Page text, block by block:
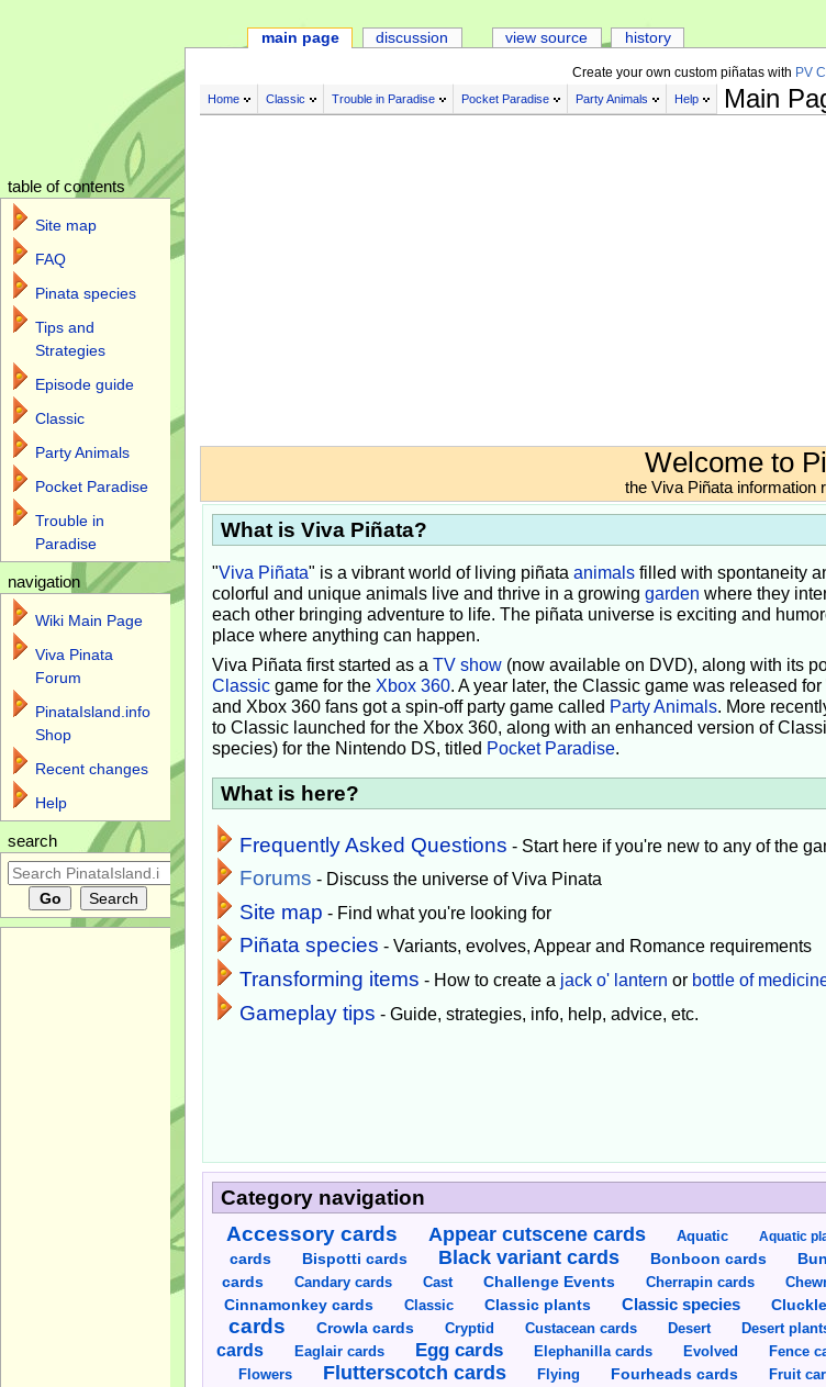
Create your own custom piñatas with PV
Home Classic Trouble in Paradise Pocket Paradise Party Animals Help Main
Welcome to
the Viva Piñata information
What is Viva Piñata?
"Viva Piñata" is a vibrant world of living piñata animalsfilled with spontaneity
colorful and unique animals live and thrive in a growing garden where they
each other bringing adventure to life. The piñata universe is exciting and
place where anything can happen.
Viva Piñata first started as a TV show(now available on DVD), along with its
Classicgame for the Xbox 360. A year later, the Classic game was released
and Xbox 360 fans got a spin-off party game called Party Animals. More
to Classic launched for the Xbox 360, along with an enhanced version of
species) for the Nintendo DS, titled Pocket Paradise.
What is here?
Frequently Asked Questions - Start here if you're new to any of the
Forums - Discuss the universe of Viva Pinata
Site map - Find what you're looking for
Piñata species - Variants, evolves, Appear and Romance requirements
Transforming items - How to create a jack o' lantern or bottle of
Gameplay tips - Guide, strategies, info, help, advice, etc.
Category navigation
Accessory cards
Appear cutscene cards Aquatic Aquatic
cards
Bispotti cards Black variant cards Bonboon cards
cards
Candary cards Cast Challenge Events Cherrapin cards
Cinnamonkey cards
Classic Classic plants Classic species
cards
Crowla cards Cryptid Custacean cards Desert Desert
cards
Eaglair cards Egg cards Elephanilla cards Evolved Fence
Flowers
Flutterscotch cards Flying Fourheads cards Fruit
main page discussion view source history
table of contents
Site map
FAQ
Pinata species
Tips and
Strategies
Episode guide
Classic
Party Animals
Pocket Paradise
Trouble in
Paradise
navigation
Wiki Main Page
Viva Pinata
Forum
PinataIsland.info
Shop
Recent changes
Help
search